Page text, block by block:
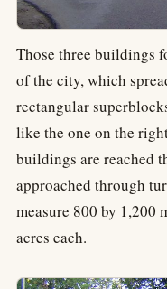
Those three buildings
of the city, which
rectangular
like the one on the
buildings are reached
approached through
measure 800 by 1,200
acres each.